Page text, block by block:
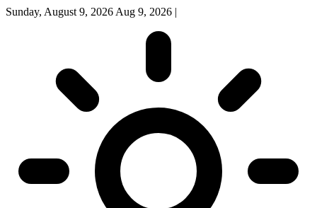
Sunday, August 9, 2026 Aug 9, 2026 |